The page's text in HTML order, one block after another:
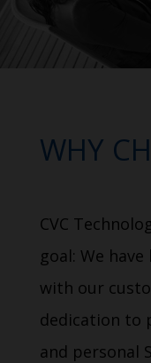
WHY
CVC
goal: We
with our
dedication to
and personal